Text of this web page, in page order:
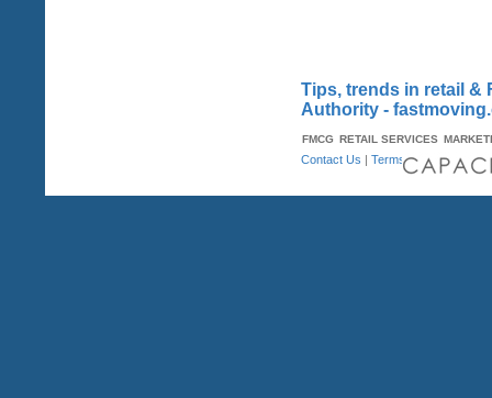
Tips, trends in retail &
Authority -
FMCG RETAIL SERVICES
Contact Us |Terms & Conditions|